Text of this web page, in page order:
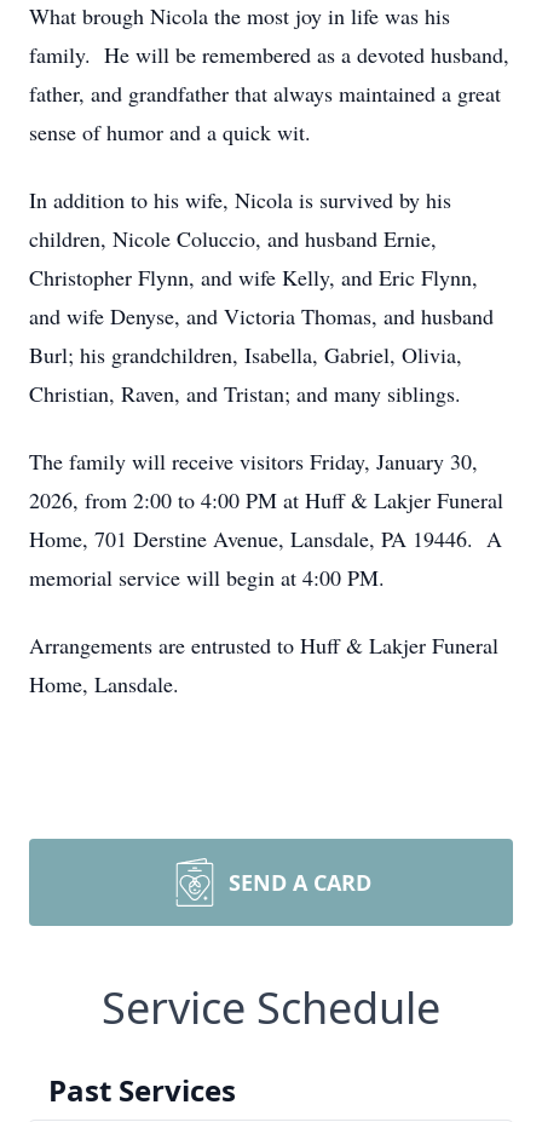
What brough Nicola the most joy in life was his
family. He will be remembered as a devoted husband,
father, and grandfather that always maintained a great
sense of humor and a quick wit.
In addition to his wife, Nicola is survived by his
children, Nicole Coluccio, and husband Ernie,
Christopher Flynn, and wife Kelly, and Eric Flynn,
and wife Denyse, and Victoria Thomas, and husband
Burl; his grandchildren, Isabella, Gabriel, Olivia,
Christian, Raven, and Tristan; and many siblings.
The family will receive visitors Friday, January 30,
2026, from 2:00 to 4:00 PM at Huff & Lakjer Funeral
Home, 701 Derstine Avenue, Lansdale, PA 19446. A
memorial service will begin at 4:00 PM.
Arrangements are entrusted to Huff & Lakjer Funeral
Home, Lansdale.
SEND A CARD
Service Schedule
Past Services